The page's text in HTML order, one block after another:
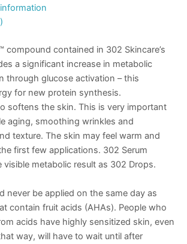
compound contained in 302 Skincare’s
a significant increase in metabolic
through glucose activation – this
for new protein synthesis.
softens the skin. This is very important
aging, smoothing wrinkles and
texture. The skin may feel warm and
first few applications. 302 Serum
visible metabolic result as 302 Drops.
never be applied on the same day as
contain fruit acids (AHAs). People who
acids have highly sensitized skin, even
way, will have to wait until after